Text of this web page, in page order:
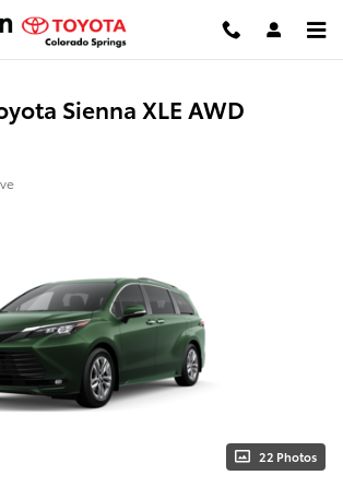
Sienna XLE AWD
22 Photos